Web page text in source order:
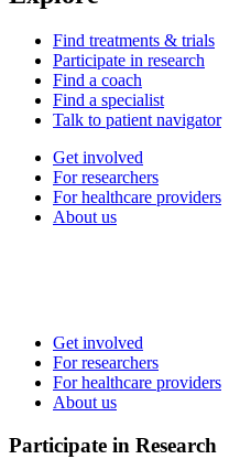
Find treatments & trials
Participate in research
Find a coach
Find a specialist
Talk to patient navigator
Get involved
For researchers
For healthcare providers
About us
Get involved
For researchers
For healthcare providers
About us
Participate in Research